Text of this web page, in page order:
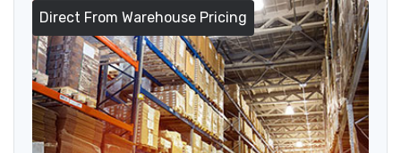
Direct From Warehouse Pricing